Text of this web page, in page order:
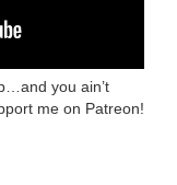
you ain’t
me on Patreon!